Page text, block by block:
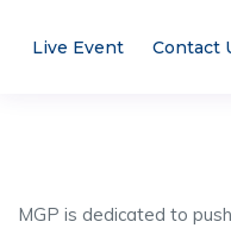
Live Event Contact
MGP is dedicated to